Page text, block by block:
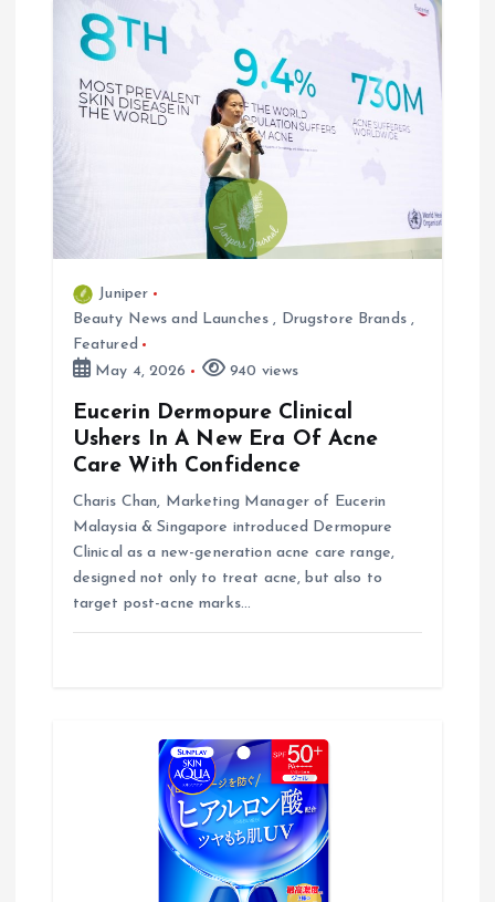
g
a
Juniper
Beauty News and Launches , Drugstore Brands,
Featured
May 4, 2026
940 views
Eucerin Dermopure Clinical
Ushers In A New Era Of Acne
Care With Confidence
Charis Chan, Marketing Manager of Eucerin
Malaysia & Singapore introduced Dermopure
Clinical as a new-generation acne care range,
designed not only to treat acne, but also to
target post-acne marks…